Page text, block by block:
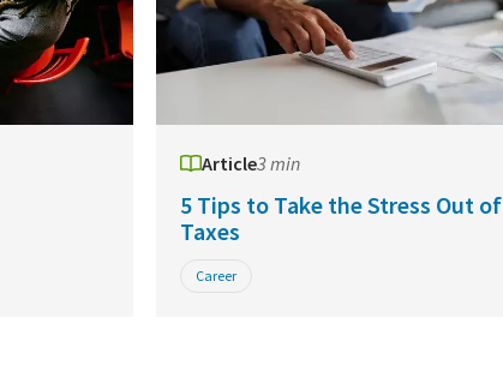
Article3 min
5 Tips to Take the Stress Out of
Taxes
Career